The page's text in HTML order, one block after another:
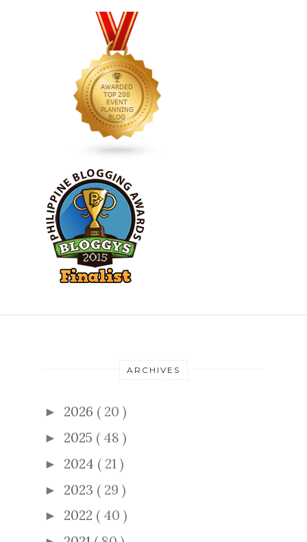
ARCHIVES
► 2026 ( 20 )
► 2025 ( 48 )
► 2024 ( 21 )
► 2023 ( 29 )
► 2022 ( 40 )